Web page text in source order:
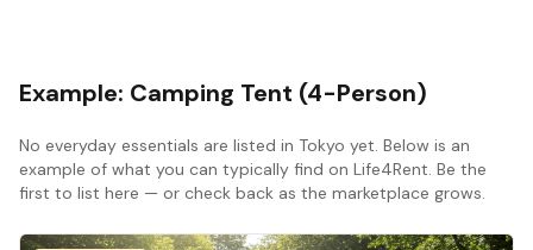
Example: Camping Tent (4-Person)
No everyday essentials are listed in Tokyo yet. Below is an
example of what you can typically find on Life4Rent. Be the
first to list here — or check back as the marketplace grows.